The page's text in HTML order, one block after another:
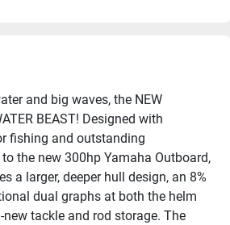
and big waves, the NEW
BEAST! Designed with
fishing and outstanding
the new 300hp Yamaha Outboard,
a larger, deeper hull design, an 8%
dual graphs at both the helm
tackle and rod storage. The